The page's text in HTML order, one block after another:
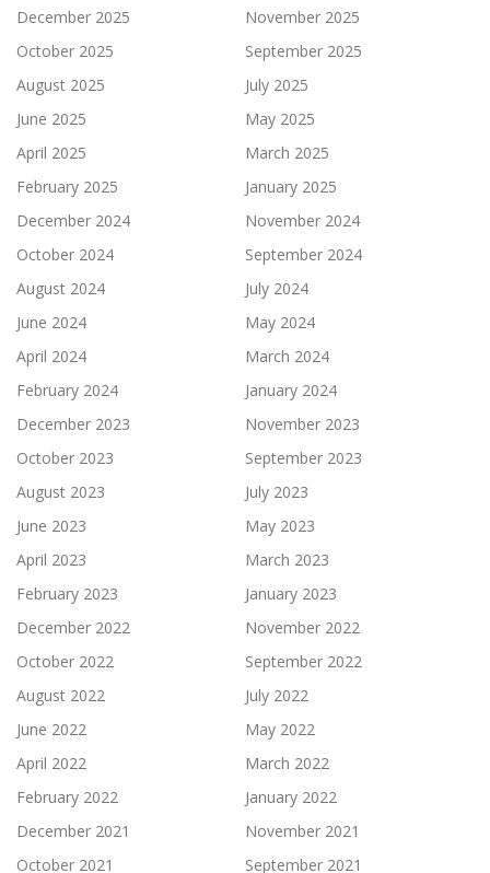
December 2025
November 2025
October 2025
September 2025
August 2025
July 2025
June 2025
May 2025
April 2025
March 2025
February 2025
January 2025
December 2024
November 2024
October 2024
September 2024
August 2024
July 2024
June 2024
May 2024
April 2024
March 2024
February 2024
January 2024
December 2023
November 2023
October 2023
September 2023
August 2023
July 2023
June 2023
May 2023
April 2023
March 2023
February 2023
January 2023
December 2022
November 2022
October 2022
September 2022
August 2022
July 2022
June 2022
May 2022
April 2022
March 2022
February 2022
January 2022
December 2021
November 2021
October 2021
September 2021